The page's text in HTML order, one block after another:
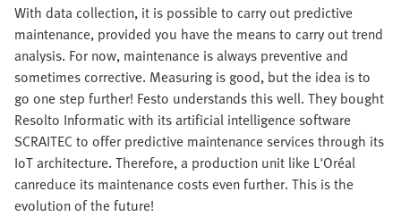
With data collection, it is possible to carry out predictive
maintenance, provided you have the means to carry out trend
analysis. For now, maintenance is always preventive and
sometimes corrective. Measuring is good, but the idea is to
go one step further! Festo understands this well. They bought
Resolto Informatic with its artificial intelligence software
SCRAITEC to offer predictive maintenance services through its
IoT architecture. Therefore, a production unit like L'Oréal
canreduce its maintenance costs even further. This is the
evolution of the future!